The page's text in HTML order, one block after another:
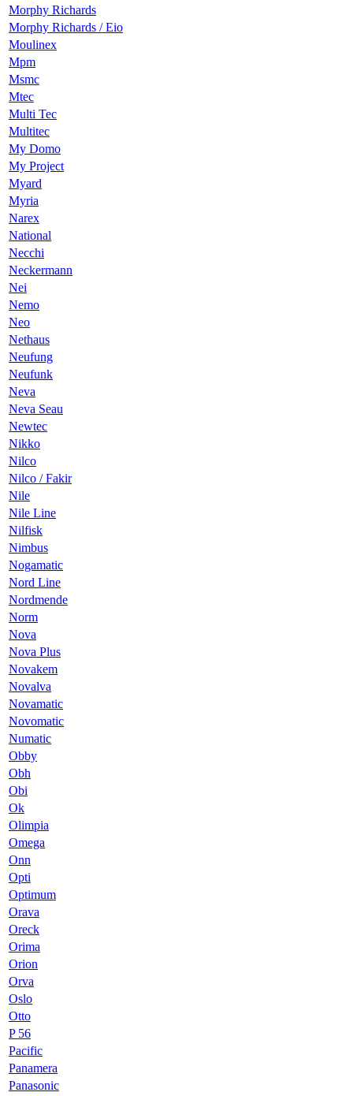
Morphy Richards
Morphy Richards / Eio
Moulinex
Mpm
Msmc
Mtec
Multi Tec
Multitec
My Domo
My Project
Myard
Myria
Narex
National
Necchi
Neckermann
Nei
Nemo
Neo
Nethaus
Neufung
Neufunk
Neva
Neva Seau
Newtec
Nikko
Nilco
Nilco / Fakir
Nile
Nile Line
Nilfisk
Nimbus
Nogamatic
Nord Line
Nordmende
Norm
Nova
Nova Plus
Novakem
Novalva
Novamatic
Novomatic
Numatic
Obby
Obh
Obi
Ok
Olimpia
Omega
Onn
Opti
Optimum
Orava
Oreck
Orima
Orion
Orva
Oslo
Otto
P 56
Pacific
Panamera
Panasonic